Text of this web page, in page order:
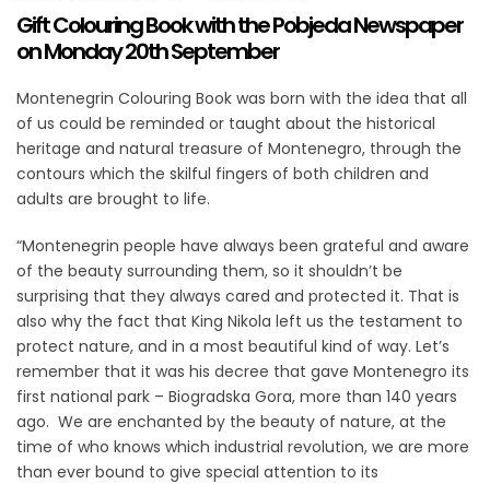
Gift Colouring Book with the Pobjeda Newspaper
on Monday 20th September
Montenegrin Colouring Book was born with the idea that all
of us could be reminded or taught about the historical
heritage and natural treasure of Montenegro, through the
contours which the skilful fingers of both children and
adults are brought to life.
“Montenegrin people have always been grateful and aware
of the beauty surrounding them, so it shouldn’t be
surprising that they always cared and protected it. That is
also why the fact that King Nikola left us the testament to
protect nature, and in a most beautiful kind of way. Let’s
remember that it was his decree that gave Montenegro its
first national park – Biogradska Gora, more than 140 years
ago. We are enchanted by the beauty of nature, at the
time of who knows which industrial revolution, we are more
than ever bound to give special attention to its